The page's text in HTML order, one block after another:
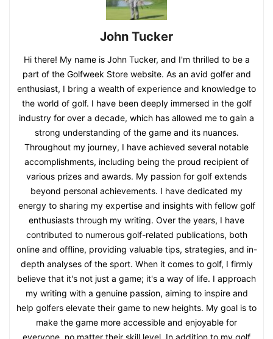
John Tucker
Hi there! My name is John Tucker, and I'm thrilled to be a
part of the Golfweek Store website. As an avid golfer and
enthusiast, I bring a wealth of experience and knowledge to
the world of golf. I have been deeply immersed in the golf
industry for over a decade, which has allowed me to gain a
strong understanding of the game and its nuances.
Throughout my journey, I have achieved several notable
accomplishments, including being the proud recipient of
various prizes and awards. My passion for golf extends
beyond personal achievements. I have dedicated my
energy to sharing my expertise and insights with fellow golf
enthusiasts through my writing. Over the years, I have
contributed to numerous golf-related publications, both
online and offline, providing valuable tips, strategies, and in-
depth analyses of the sport. When it comes to golf, I firmly
believe that it's not just a game; it's a way of life. I approach
my writing with a genuine passion, aiming to inspire and
help golfers elevate their game to new heights. My goal is to
make the game more accessible and enjoyable for
everyone, no matter their skill level. In addition to my golf